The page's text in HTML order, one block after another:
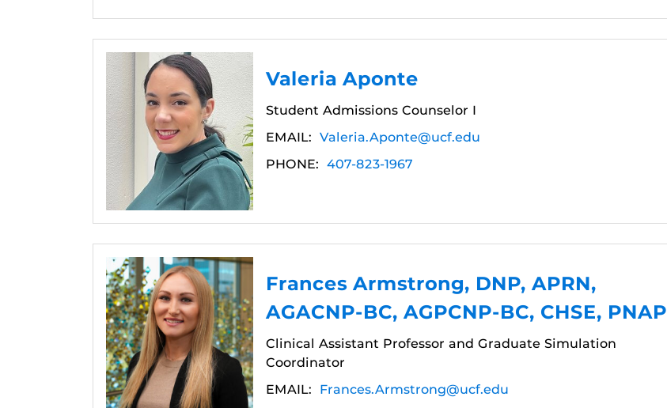
Valeria Aponte
Student Admissions Counselor I
EMAIL: Valeria.Aponte@ucf.edu
PHONE: 407-823-1967
Frances Armstrong, DNP, APRN,
AGACNP-BC, AGPCNP-BC, CHSE, PNAP
Clinical Assistant Professor and Graduate Simulation
Coordinator
EMAIL:
Frances.Armstrong@ucf.edu